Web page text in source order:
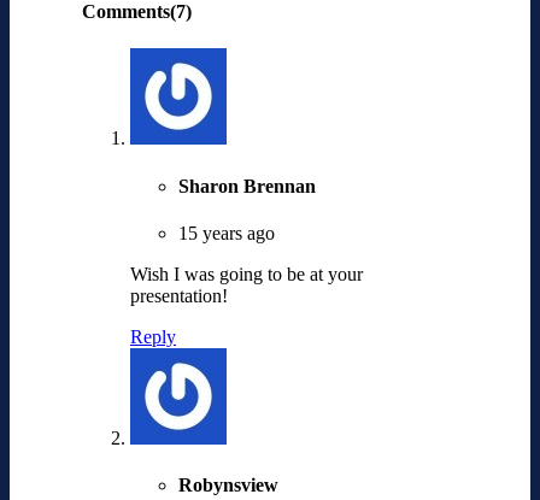
Comments(7)
Sharon Brennan
15 years ago
Wish I was going to be at your
presentation!
Reply
Robynsview